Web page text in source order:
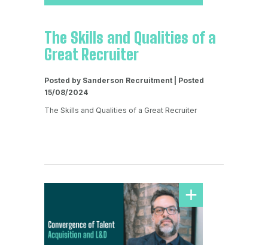
The Skills and Qualities of a
Great Recruiter
Posted by Sanderson Recruitment | Posted
15/08/2024
The Skills and Qualities of a Great Recruiter